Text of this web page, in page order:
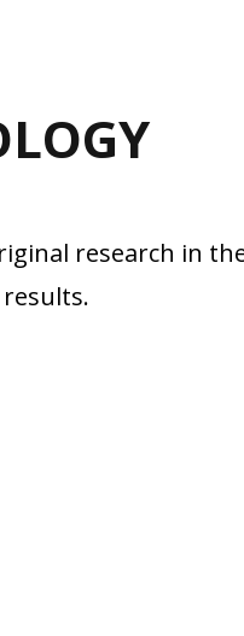
research in